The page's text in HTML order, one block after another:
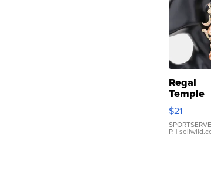
Regal
Temple
Droplet
Earrings
$21
P. |